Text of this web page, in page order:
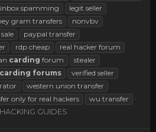
inbox spamming
legit seller
gram transfers
nonvbv
paypal transfer
rdp cheap
real hacker forum
carding forum
stealer
carding forums
verified seller
western union transfer
only for real hackers
wu transfer
HACKING GUIDES